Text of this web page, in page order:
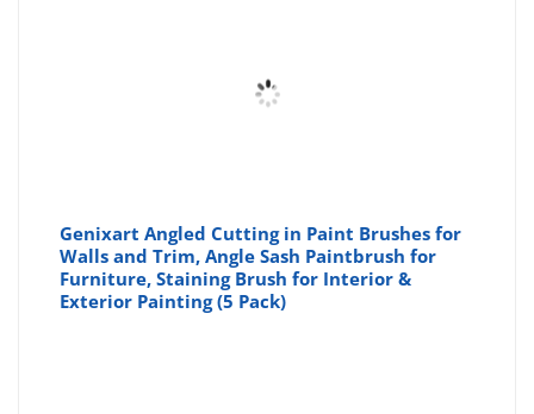
Genixart Angled Cutting in Paint Brushes for
Walls and Trim, Angle Sash Paintbrush for
Furniture, Staining Brush for Interior &
Exterior Painting (5 Pack)